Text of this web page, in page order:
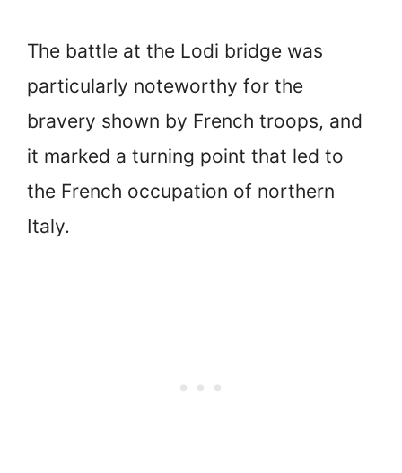
The battle at the Lodi bridge was
particularly noteworthy for the
bravery shown by French troops, and
it marked a turning point that led to
the French occupation of northern
Italy.